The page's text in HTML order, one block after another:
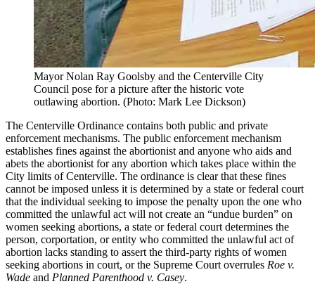
Mayor Nolan Ray Goolsby and the Centerville City
Council pose for a picture after the historic vote
outlawing abortion. (Photo: Mark Lee Dickson)
The Centerville Ordinance contains both public and private
enforcement mechanisms. The public enforcement mechanism
establishes fines against the abortionist and anyone who aids and
abets the abortionist for any abortion which takes place within the
City limits of Centerville. The ordinance is clear that these fines
cannot be imposed unless it is determined by a state or federal court
that the individual seeking to impose the penalty upon the one who
committed the unlawful act will not create an “undue burden” on
women seeking abortions, a state or federal court determines the
person, corportation, or entity who committed the unlawful act of
abortion lacks standing to assert the third-party rights of women
seeking abortions in court, or the Supreme Court overrules Roe v.
Wade and Planned Parenthood v. Casey.